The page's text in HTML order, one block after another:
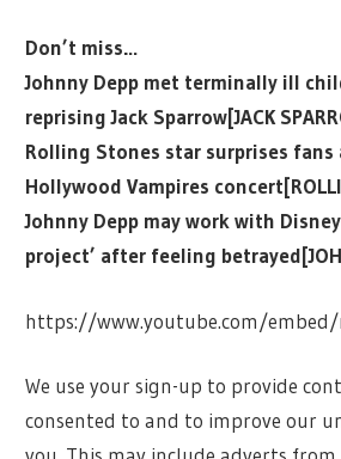
Don’t miss…
Johnny Depp met terminally ill
reprising Jack Sparrow[JACK
Rolling Stones star surprises fans
Hollywood Vampires
Johnny Depp may work with
project’ after feeling
https://www.youtube.com/
We use your sign-up to provide
consented to and to improve our